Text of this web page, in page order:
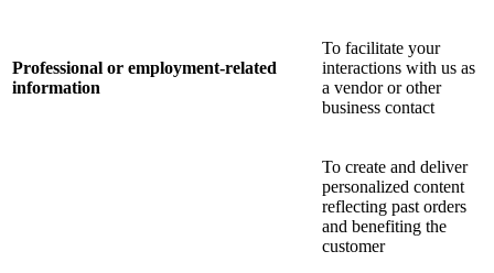
Professional or employment-related
information
To facilitate your
interactions with us as
a vendor or other
business contact
To create and deliver
personalized content
reflecting past orders
and benefiting the
customer